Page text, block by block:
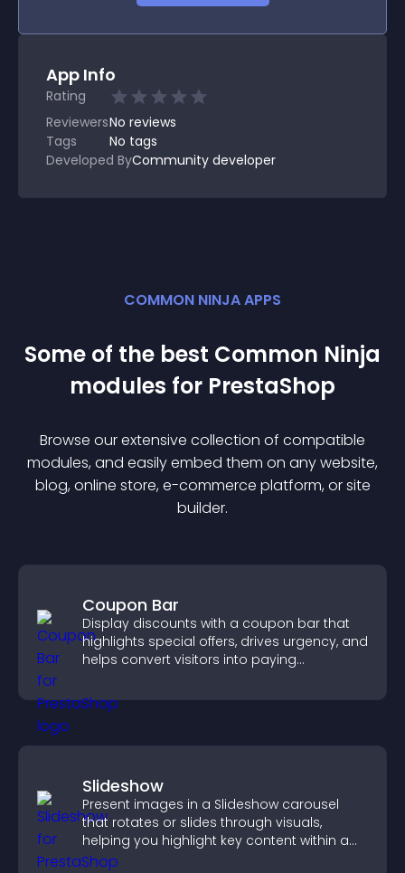
App Info
Rating
ReviewersNo reviews
Tags
No tags
Developed ByCommunity developer
COMMON NINJA APPS
Some of the best Common Ninja
modules for PrestaShop
Browse our extensive collection of compatible
modules, and easily embed them on any website,
blog, online store, e-commerce platform, or site
builder.
Coupon Bar
Display discounts with a coupon bar that
highlights special offers, drives urgency, and
helps convert visitors into paying
Slideshow
Present images in a Slideshow carousel
that rotates or slides through visuals,
helping you highlight key content within a
clean, engaging layout.